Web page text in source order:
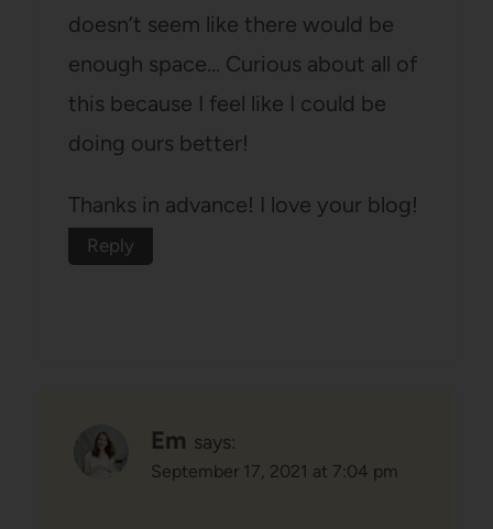
doesn’t seem like there would be
enough space… Curious about all of
this because I feel like I could be
doing ours better!
Thanks in advance! I love your blog!
Reply
Em says:
September 17, 2021 at 7:04 pm